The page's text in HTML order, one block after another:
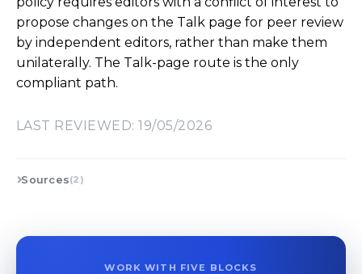
propose changes on the Talk page for peer review
by independent editors, rather than make them
unilaterally. The Talk-page route is the only
compliant path.
LAST REVIEWED: 19/05/2026
Sources(2)
WORK WITH FIVE BLOCKS